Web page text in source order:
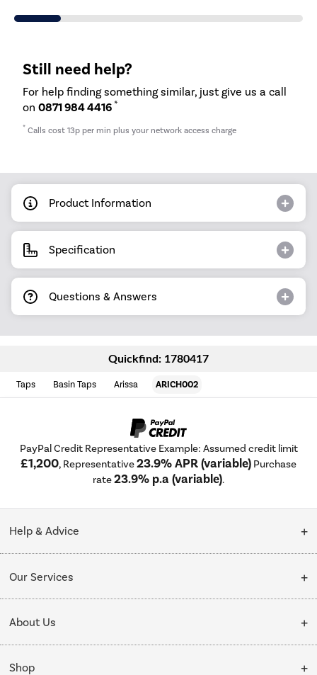
Still need help?
For help finding something similar, just give us a call
on 0871 984 4416 *
* Calls cost 13p per min plus your network access charge
Product Information
Specification
Questions & Answers
Quickfind: 1780417
Taps Basin Taps Arissa ARICH002
PayPal Credit Representative Example: Assumed credit limit
£1,200, Representative23.9% APR (variable) Purchase
rate23.9% p.a (variable).
Help & Advice
Collection Points
My Account
Our Services
Delivery
Installation & Recycling
About Us
About Us
Shop